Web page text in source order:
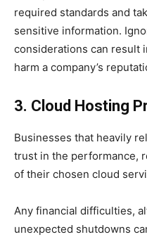
required standards and
sensitive information.
considerations can result
harm a company’s
3. Cloud Hosting
Businesses that heavily
trust in the performance,
of their chosen cloud
Any financial difficulties,
unexpected shutdowns